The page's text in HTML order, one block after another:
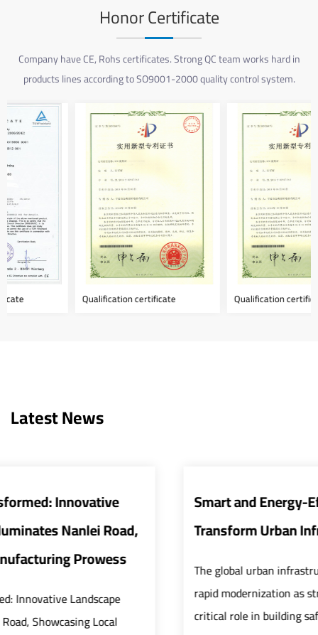
Honor Certificate
Company have CE, Rohs certificates. Strong QC team works hard in
products lines according to SO9001-2000 quality control system.
Qualification certificate Qualification certificate
Latest News
Smart and Energy-Efficient Street Lights
Transform Urban Infrastructure
The global urban infrastructure sector is undergoing
rapid modernization as street lights play an increasingly
critical role in building safer, smarter, and mor...